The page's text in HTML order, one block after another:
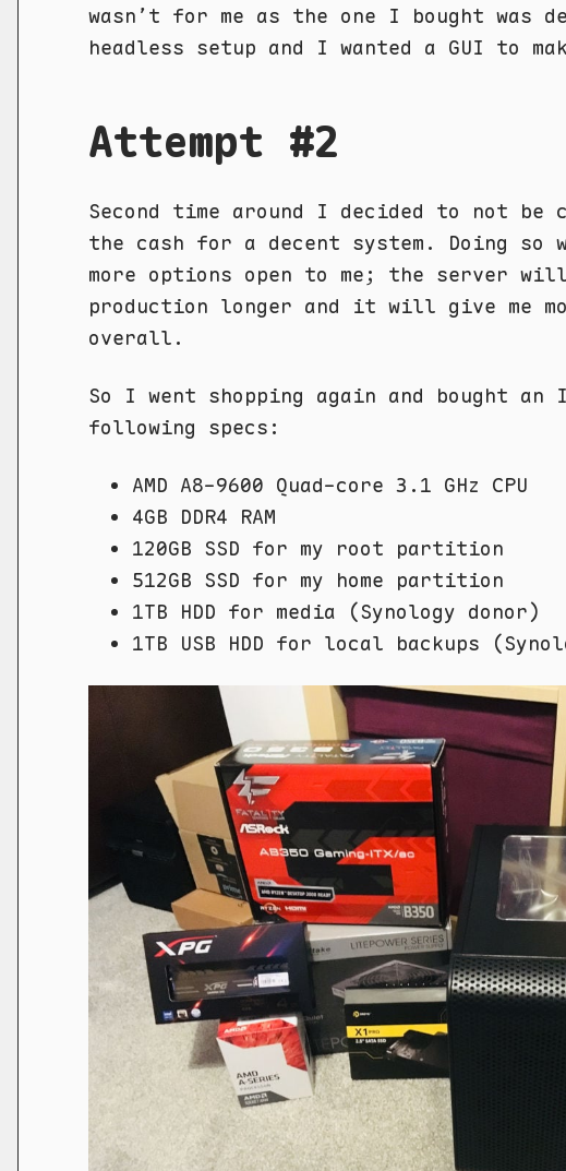
wasn’t for me as the one I bought was
headless setup and I wanted a GUI to
Attempt #2
Second time around I decided to not be
the cash for a decent system. Doing so
more options open to me; the server
production longer and it will give me
overall.
So I went shopping again and bought
following specs:
AMD A8-9600 Quad-core 3.1 GHz CPU
4GB DDR4 RAM
120GB SSD for my root partition
512GB SSD for my home partition
1TB HDD for media (Synology donor)
1TB USB HDD for local backups